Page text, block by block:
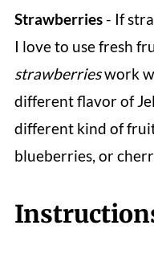
Strawberries- If
I love to use fresh
strawberrieswork
different flavor of
different kind of
blueberries, or